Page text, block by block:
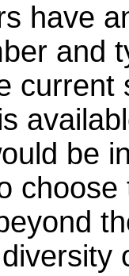
have
and
be